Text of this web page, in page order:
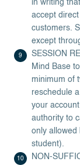
in writing
accept
customers.
except
SESSION
Mind Base
minimum of
reschedule
your
authority to
only allowed
student).
NON-